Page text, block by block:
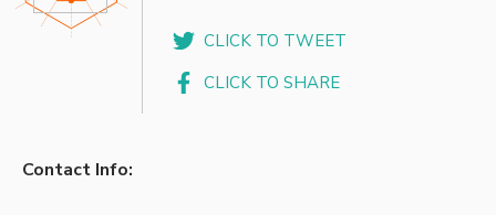
CLICK TO TWEET
CLICK TO SHARE
Contact Info: